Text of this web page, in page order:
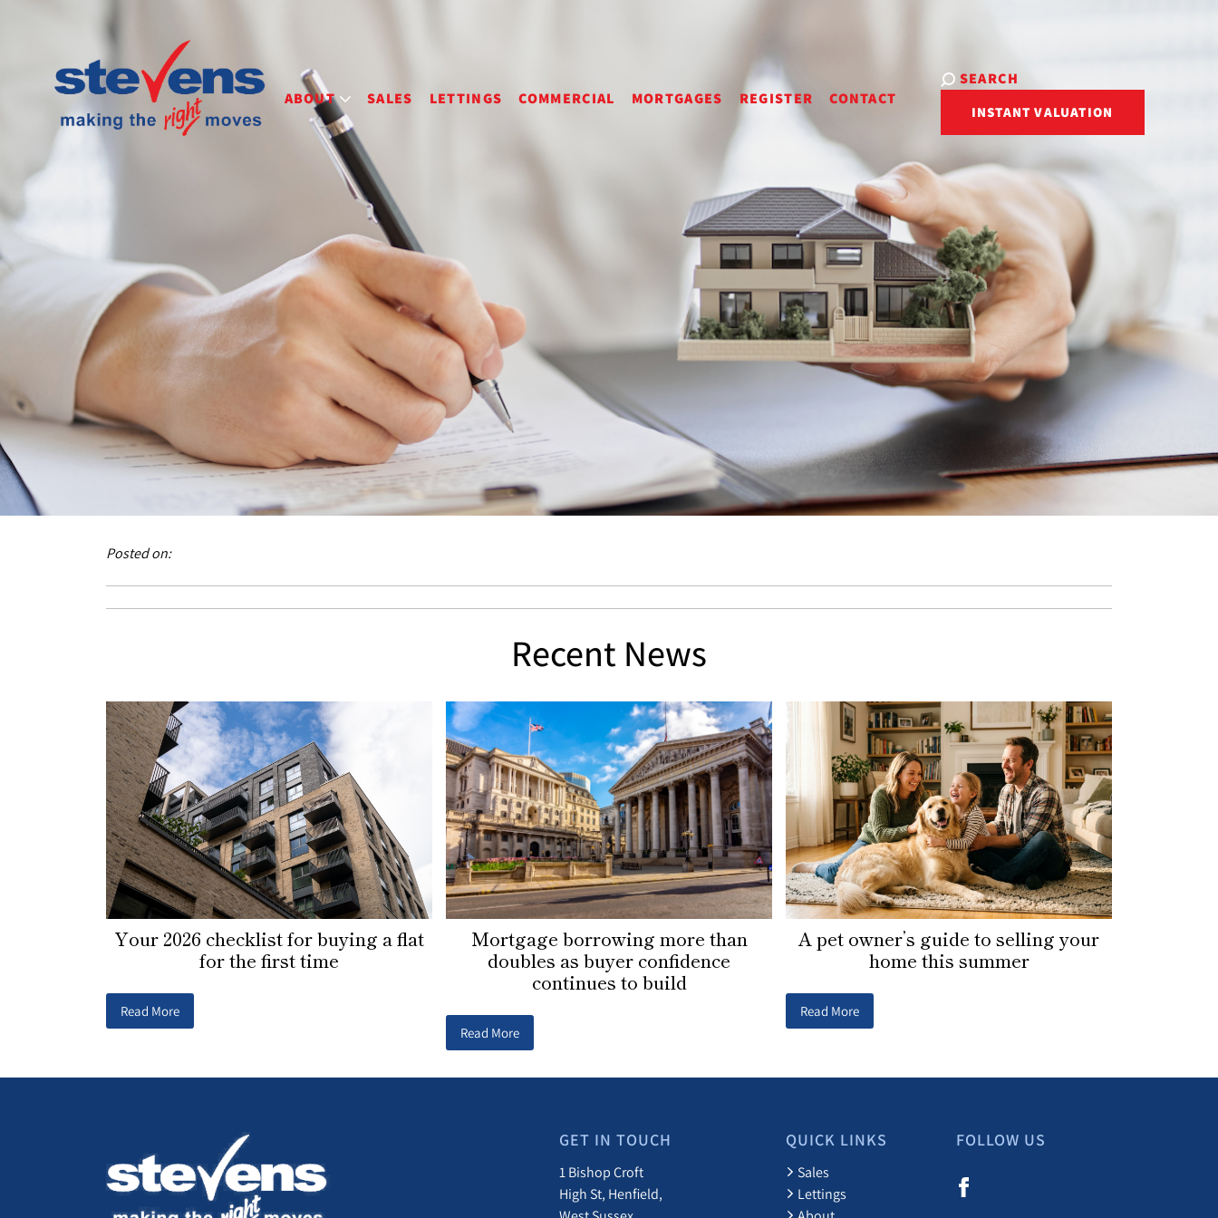
ABOUT SALES LETTINGS COMMERCIAL MORTGAGES REGISTER CONTACT
SEARCH
INSTANT VALUATION
Posted on:
Recent News
Your 2026 checklist for buying a flat
for the first time
Read More
Mortgage borrowing more than
doubles as buyer confidence
continues to build
Read More
A pet owner’s guide to selling your
home this summer
Read More
GET IN TOUCH
1 Bishop Croft
High St, Henfield,
QUICK LINKS
Sales
Lettings
FOLLOW US